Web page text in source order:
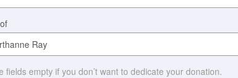
fields empty if you don’t want to dedicate your donation.